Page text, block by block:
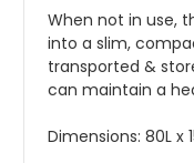
When not in use,
into a slim,
transported &
can maintain a
Dimensions: 80L x